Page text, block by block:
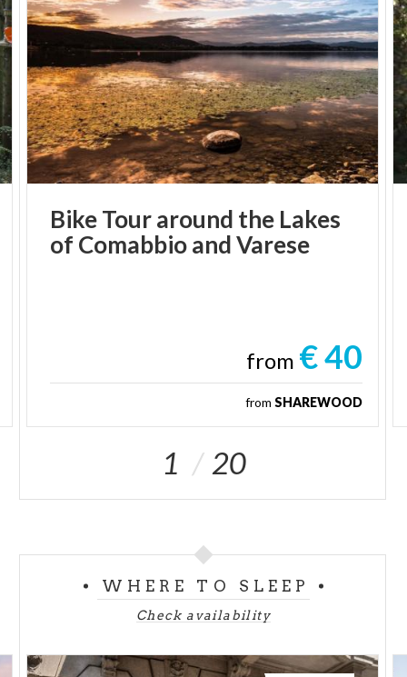
BikeTouraround the Lakes
of ComabbioandVarese
from € 40
from SHAREWOOD
1 20
WHERE TO SLEEP
Check availability